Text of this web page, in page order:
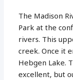
The Madison
Park at the
rivers. This
creek. Once it
Hebgen Lake.
excellent, but